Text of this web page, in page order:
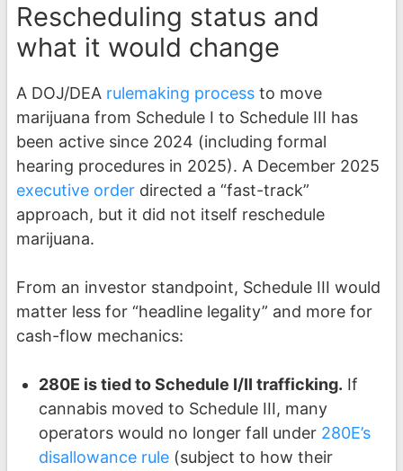
Rescheduling status and
what it would change
A DOJ/DEA rulemaking process to move
marijuana from Schedule I to Schedule III has
been active since 2024 (including formal
hearing procedures in 2025). A December 2025
executive order directed a “fast-track”
approach, but it did not itself reschedule
marijuana.
From an investor standpoint, Schedule III would
matter less for “headline legality” and more for
cash-flow mechanics:
280E is tied to Schedule I/II trafficking. If
cannabis moved to Schedule III, many
operators would no longer fall under 280E’s
disallowance rule(subject to how their